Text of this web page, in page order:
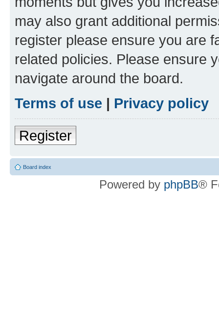
may also grant additional
register please ensure you are
related policies. Please ensure
navigate around the board.
Terms of use | Privacy policy
Register
Board index
Powered by phpBB®